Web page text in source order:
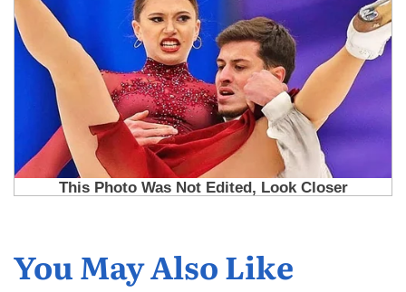
You May Also Like